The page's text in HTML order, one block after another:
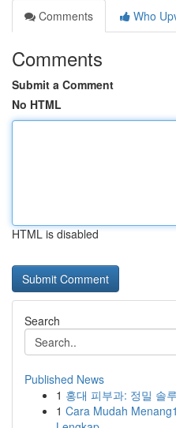
Comments
Who
Comments
Submit a Comment
No HTML
HTML is disabled
Search
Published News
1 홍대 피부과: 정밀 솔
1 Cara Mudah